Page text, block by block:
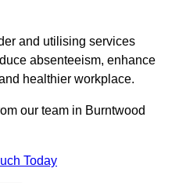
and utilising services
absenteeism, enhance
healthier workplace.
our team in Burntwood
Today